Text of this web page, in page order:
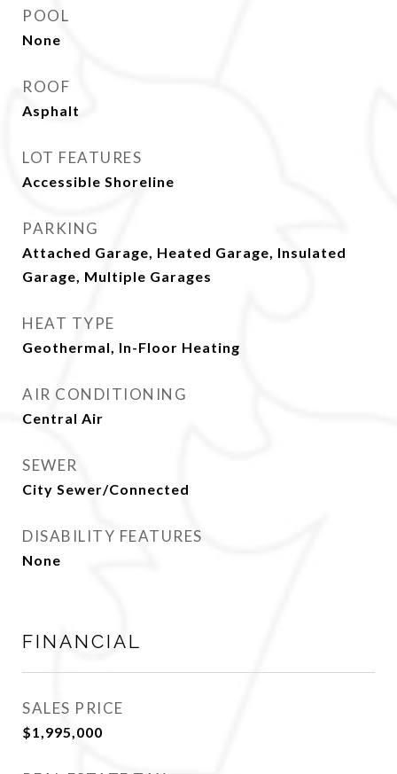
POOL
None
ROOF
Asphalt
LOT FEATURES
Accessible Shoreline
PARKING
Attached Garage, Heated Garage, Insulated
Garage, Multiple Garages
HEAT TYPE
Geothermal, In-Floor Heating
AIR CONDITIONING
Central Air
SEWER
City Sewer/Connected
DISABILITY FEATURES
None
FINANCIAL
SALES PRICE
$1,995,000